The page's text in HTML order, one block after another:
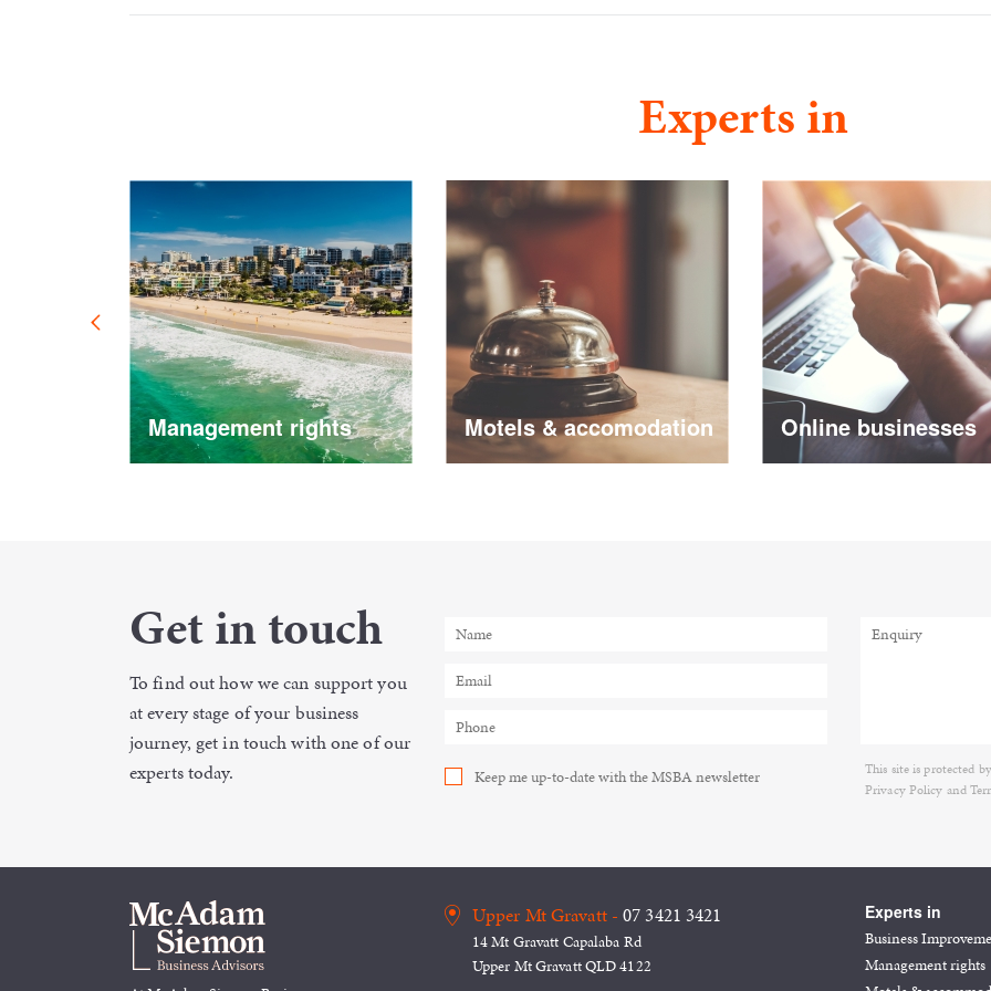
Experts in
Management rights Motels & accomodation Online businesses
Get in touch
To find out how we can support you
at every stage of your business
journey, get in touch with one of our
experts today.
Keep me up-to-date with the MSBA newsletter
This site is protected
Privacy Policy and
Upper Mt Gravatt - 07 3421 3421
14 Mt Gravatt Capalaba Rd
Upper Mt Gravatt QLD 4122
Experts in
Business
Management rights